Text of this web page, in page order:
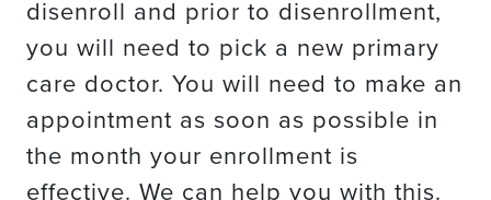
disenroll and prior to disenrollment,
you will need to pick a new primary
care doctor. You will need to make an
appointment as soon as possible in
the month your enrollment is
effective. We can help you with this.